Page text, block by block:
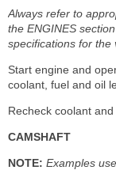
Always refer to
the ENGINES
specifications for the
Start engine and
coolant, fuel and oil
Recheck coolant
CAMSHAFT
NOTE: Examples